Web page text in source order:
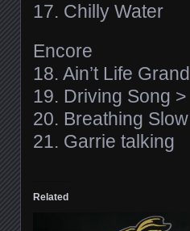
17. Chilly Water
Encore
18. Ain’t Life Grand
19. Driving Song >
20. Breathing Slow
21. Garrie talking
Related